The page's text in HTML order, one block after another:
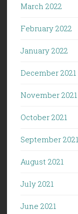
March 2022
February 2022
January 2022
December 2021
November 2021
October 2021
September 2021
August 2021
July 2021
June 2021